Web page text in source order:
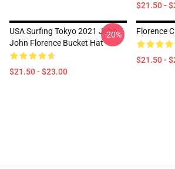
$21.50 -
USA Surfing Tokyo 2021 John
John Florence Bucket Hat
$21.50 - $23.00
-20% Florence
$21.50 -